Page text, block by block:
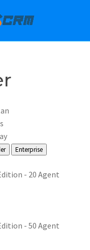
Enterprise
- 20 Agent
- 50 Agent